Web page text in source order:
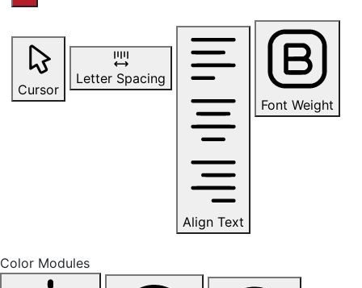
Cursor
Letter Spacing
Align Text
Font Weight
Color Modules